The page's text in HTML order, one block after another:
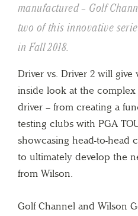
manufactured – Golf
two of this innovative
in Fall 2018.
Driver vs. Driver 2 will give
inside look at the
driver – from creating a
testing clubs with PGA
showcasing head-to-head
to ultimately develop the
from Wilson.
Golf Channel and Wilson